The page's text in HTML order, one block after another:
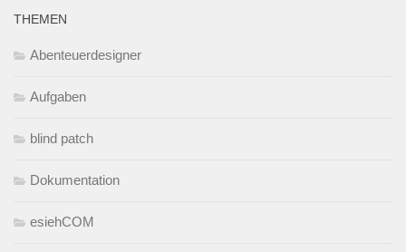
THEMEN
Abenteuerdesigner
Aufgaben
blind patch
Dokumentation
esiehCOM